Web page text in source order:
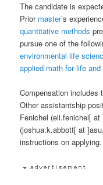
The candidate is
Prior master’s
quantitative methods
pursue one of the
environmental life
applied math for life
Compensation includes
Other assistantship
Fenichel (eli.fenichel[
(joshua.k.abbott[ at
instructions on applying.